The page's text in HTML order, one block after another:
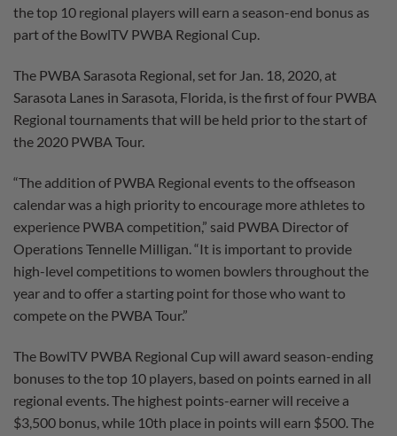
the top 10 regional players will earn a season-end bonus as
part of the BowlTV PWBA Regional Cup.
The PWBA Sarasota Regional, set for Jan. 18, 2020, at
Sarasota Lanes in Sarasota, Florida, is the first of four PWBA
Regional tournaments that will be held prior to the start of
the 2020 PWBA Tour.
“The addition of PWBA Regional events to the offseason
calendar was a high priority to encourage more athletes to
experience PWBA competition,” said PWBA Director of
Operations Tennelle Milligan. “It is important to provide
high-level competitions to women bowlers throughout the
year and to offer a starting point for those who want to
compete on the PWBA Tour.”
The BowlTV PWBA Regional Cup will award season-ending
bonuses to the top 10 players, based on points earned in all
regional events. The highest points-earner will receive a
$3,500 bonus, while 10th place in points will earn $500. The